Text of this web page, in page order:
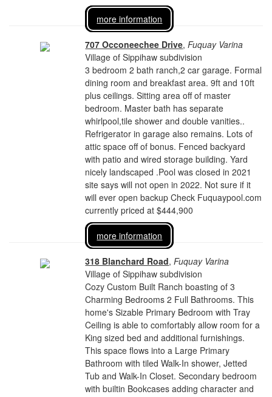
more information
707 Occoneechee Drive,Fuquay Varina
Village of Sippihaw subdivision
3 bedroom 2 bath ranch,2 car garage. Formal
dining room and breakfast area. 9ft and 10ft
plus ceilings. Sitting area off of master
bedroom. Master bath has separate
whirlpool,tile shower and double vanities..
Refrigerator in garage also remains. Lots of
attic space off of bonus. Fenced backyard
with patio and wired storage building. Yard
nicely landscaped .Pool was closed in 2021
site says will not open in 2022. Not sure if it
will ever open backup Check Fuquaypool.com
currently priced at $444,900
more information
318 Blanchard Road,Fuquay Varina
Village of Sippihaw subdivision
Cozy Custom Built Ranch boasting of 3
Charming Bedrooms 2 Full Bathrooms. This
home's Sizable Primary Bedroom with Tray
Ceiling is able to comfortably allow room for a
King sized bed and additional furnishings.
This space flows into a Large Primary
Bathroom with tiled Walk-In shower, Jetted
Tub and Walk-In Closet. Secondary bedroom
with builtin Bookcases adding character and